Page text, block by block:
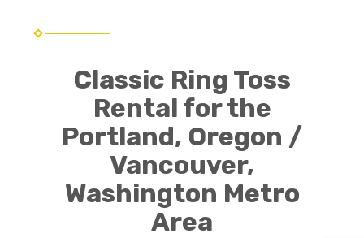
Classic Ring Toss
Rental for the
Portland, Oregon /
Vancouver,
Washington Metro
Area